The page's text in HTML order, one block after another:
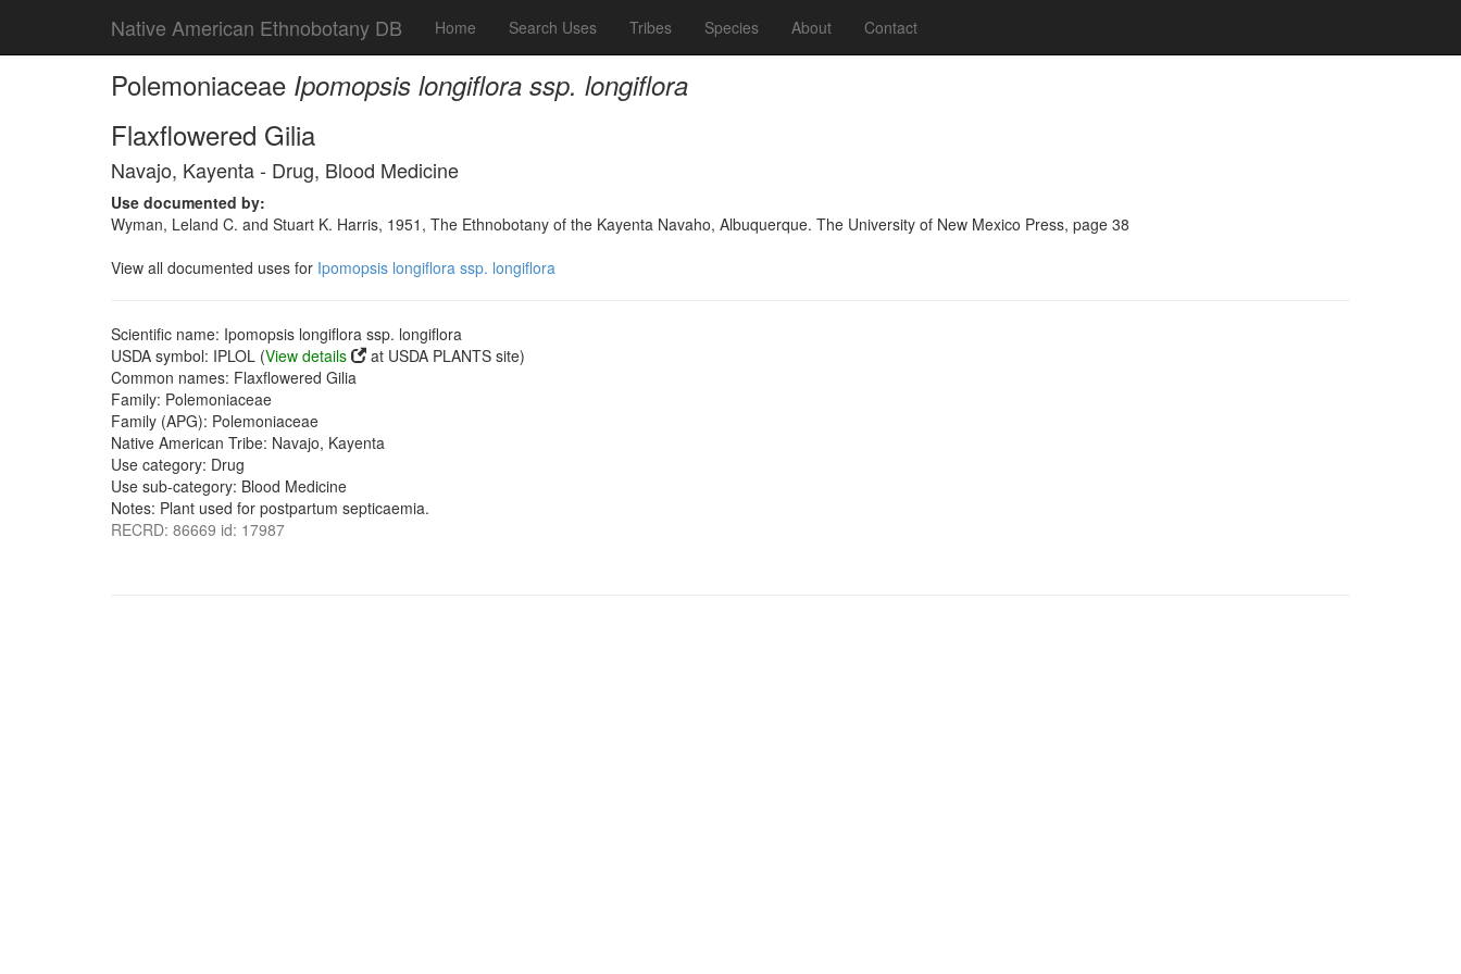
Native American Ethnobotany DB Home Search Uses Tribes Species About Contact
Polemoniaceae Ipomopsis longiflora ssp. longiflora
Flaxflowered Gilia
Navajo, Kayenta - Drug, Blood Medicine
Use documented by:
Wyman, Leland C. and Stuart K. Harris, 1951, The Ethnobotany of the Kayenta Navaho, Albuquerque. The University of New Mexico Press, page 38
View all documented uses for Ipomopsis longiflora ssp. longiflora
Scientific name: Ipomopsis longiflora ssp. longiflora
USDA symbol: IPLOL (View details
at USDA PLANTS site)
Common names: Flaxflowered Gilia
Family: Polemoniaceae
Family (APG): Polemoniaceae
Native American Tribe: Navajo, Kayenta
Use category: Drug
Use sub-category: Blood Medicine
Notes: Plant used for postpartum septicaemia.
RECRD: 86669 id: 17987